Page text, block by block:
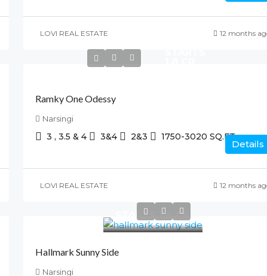
LOVI REAL ESTATE 12 months
Ramky One Odessy
Narsingi
3 , 3.5 & 4 3&4 2&3 1750-3020 SQ.FT
Details
LOVI REAL ESTATE 12 months
STARTS 1.4 CR
Hallmark Sunny Side
Narsingi